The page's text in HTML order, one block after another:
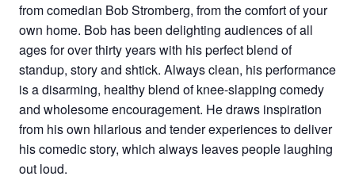
from comedian Bob Stromberg, from the comfort of your
own home. Bob has been delighting audiences of all
ages for over thirty years with his perfect blend of
standup, story and shtick. Always clean, his performance
is a disarming, healthy blend of knee-slapping comedy
and wholesome encouragement. He draws inspiration
from his own hilarious and tender experiences to deliver
his comedic story, which always leaves people laughing
out loud.